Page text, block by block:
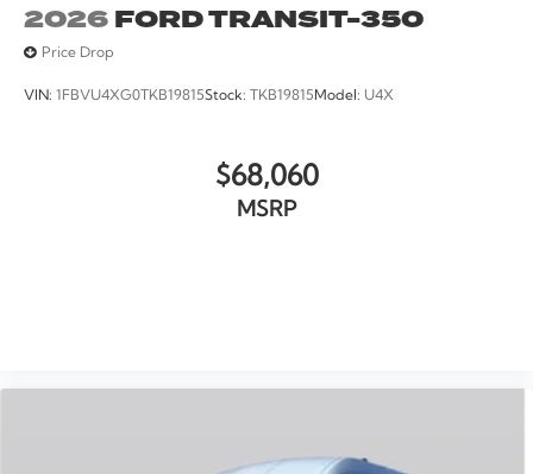
2026FORD TRANSIT-350
Price Drop
VIN: 1FBVU4XG0TKB19815Stock: TKB19815 Model: U4X
$68,060
MSRP